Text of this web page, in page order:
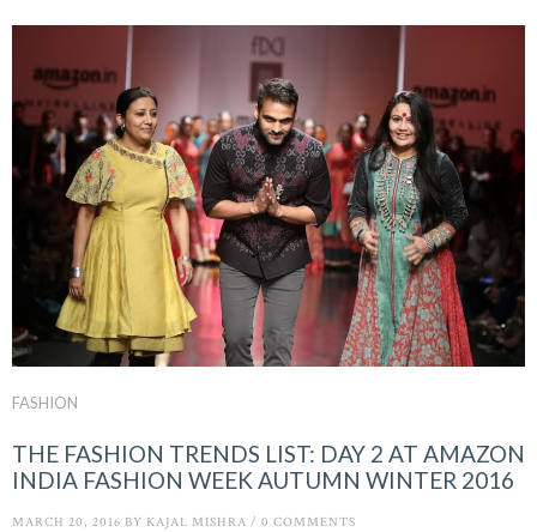
FASHION
THE FASHION TRENDS LIST: DAY 2 AT AMAZON
INDIA FASHION WEEK AUTUMN WINTER 2016
MARCH 20, 2016 BY KAJAL MISHRA / 0 COMMENTS